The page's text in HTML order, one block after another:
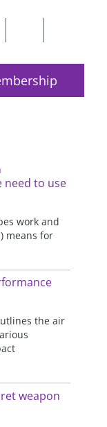
need to use
work and
means for
the air
weapon